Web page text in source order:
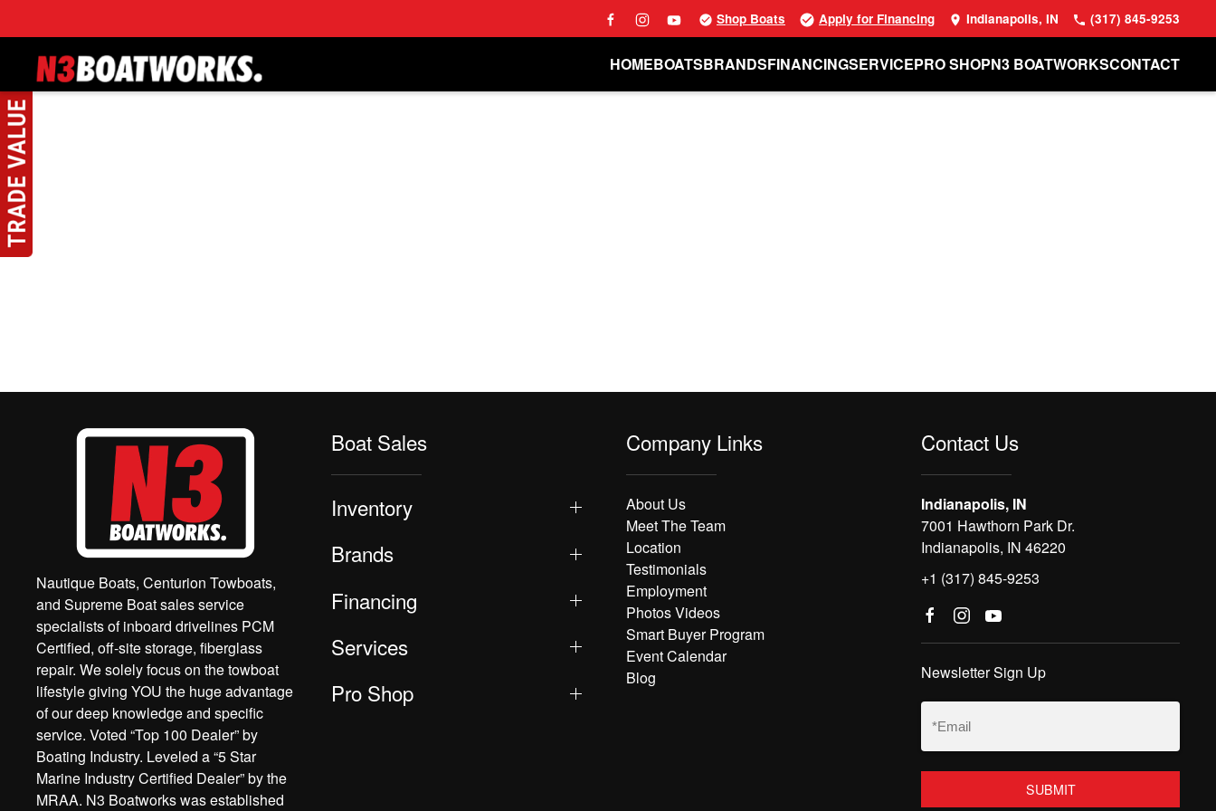
Skip to main content
Shop Boats Apply for Financing Indianapolis, IN (317) 845-9253
HOMEBOATSBRANDSFINANCINGSERVICEPRO SHOPN3 BOATWORKSCONTACT
Nautique Boats, Centurion Towboats,
and Supreme Boat sales service
specialists of inboard drivelines PCM
Certified, off-site storage, fiberglass
repair. We solely focus on the towboat
lifestyle giving YOU the huge advantage
of our deep knowledge and specific
service. Voted “Top 100 Dealer” by
Boating Industry. Leveled a “5 Star
Marine Industry Certified Dealer” by the
MRAA. N3 Boatworks was established
Boat Sales
Inventory
Brands
Financing
Services
Pro Shop
Company Links
About Us
Meet The Team
Location
Testimonials
Employment
Photos Videos
Smart Buyer Program
Event Calendar
Blog
Contact Us
Indianapolis, IN
7001 Hawthorn Park Dr.
Indianapolis, IN 46220
+1 (317) 845-9253
Newsletter Sign Up
Email
(Required)